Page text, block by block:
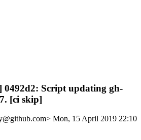
0492d2: Script updating gh-
[ci skip]
Mon, 15 April 2019 22:10